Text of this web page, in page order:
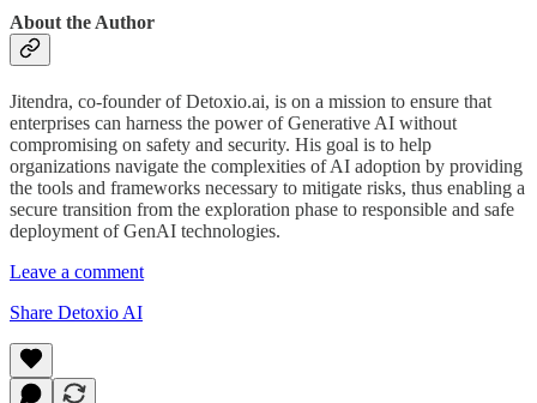
About the Author
Jitendra, co-founder of Detoxio.ai, is on a mission to ensure that
enterprises can harness the power of Generative AI without
compromising on safety and security. His goal is to help
organizations navigate the complexities of AI adoption by providing
the tools and frameworks necessary to mitigate risks, thus enabling a
secure transition from the exploration phase to responsible and safe
deployment of GenAI technologies.
Leave a comment
Share Detoxio AI